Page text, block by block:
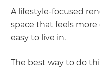
A lifestyle-focused
space that feels
easy to live in.
The best way to do